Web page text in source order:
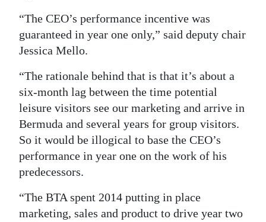
“The CEO’s performance incentive was
guaranteed in year one only,” said deputy chair
Jessica Mello.
“The rationale behind that is that it’s about a
six-month lag between the time potential
leisure visitors see our marketing and arrive in
Bermuda and several years for group visitors.
So it would be illogical to base the CEO’s
performance in year one on the work of his
predecessors.
“The BTA spent 2014 putting in place
marketing, sales and product to drive year two